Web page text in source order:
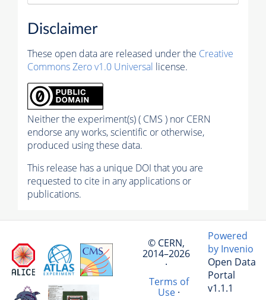
Disclaimer
These open data are released under the Creative
Commons Zero v1.0 Universal license.
Neither the experiment(s) ( CMS ) nor CERN
endorse any works, scientific or otherwise,
produced using these data.
This release has a unique DOI that you are
requested to cite in any applications or
publications.
© CERN,
2014–2026
·
Terms of
Use·
Powered
by Invenio
Open Data
Portal
v1.1.1